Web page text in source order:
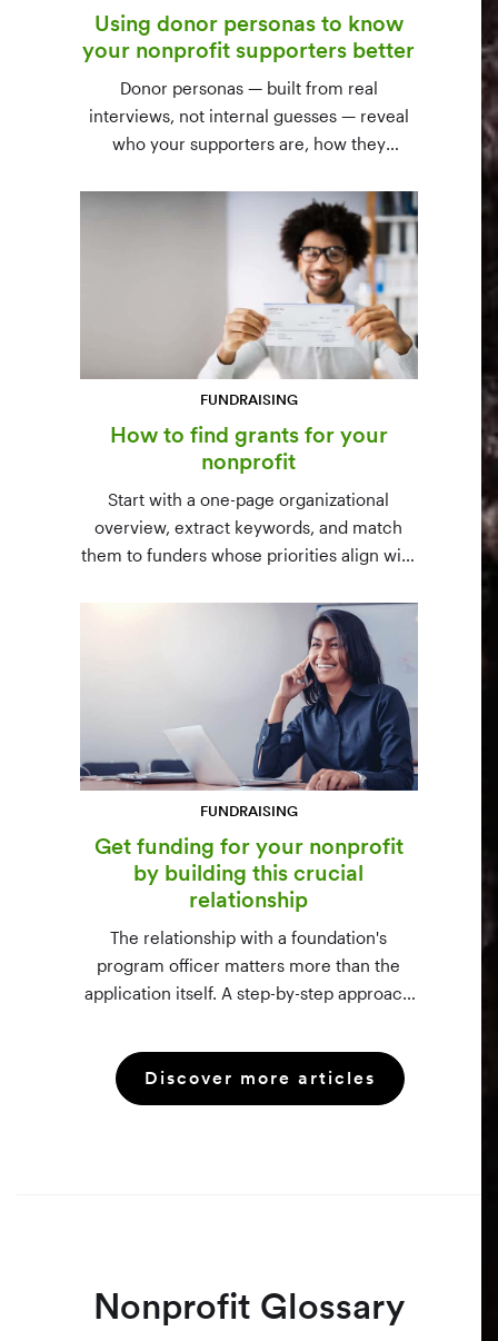
Using donor personas to know
your nonprofit supporters better
Donor personas — built from real
interviews, not internal guesses — reveal
who your supporters are, how they
give. A three-step process to build,
validate, and use them across your team.
FUNDRAISING
How to find grants for your
nonprofit
Start with a one-page organizational
overview, extract keywords, and match
them to funders whose priorities align with
databases) and paid platforms (Foundation
Directory Online, GrantStation) compared
side by side.
FUNDRAISING
Get funding for your nonprofit
by building this crucial
relationship
The relationship with a foundation's
program officer matters more than the
application itself. A step-by-step approach
making the call, and staying in touch —
even after a rejection.
Discover more articles
Nonprofit Glossary